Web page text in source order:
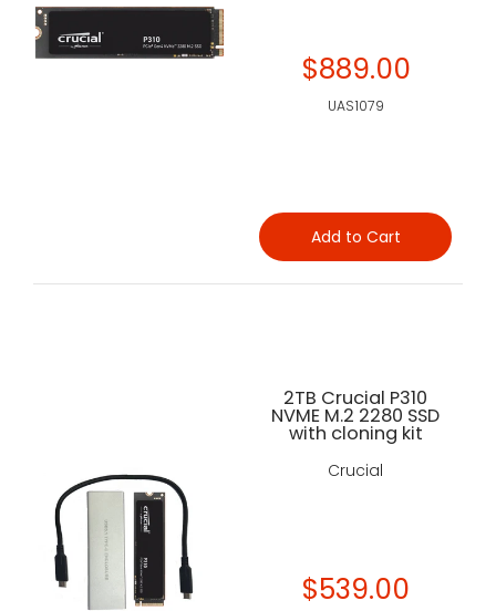
$889.00
UAS1079
Add to Cart
2TB Crucial P310
NVME M.2 2280 SSD
with cloning kit
Crucial
$539.00